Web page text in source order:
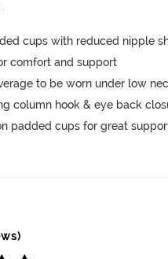
cups with reduced nipple
comfort and support
to be worn under low
column hook & eye back
padded cups for great